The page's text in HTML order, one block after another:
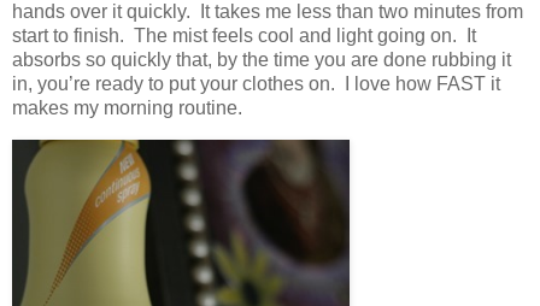
hands over it quickly. It takes me less than two minutes from
start to finish. The mist feels cool and light going on. It
absorbs so quickly that, by the time you are done rubbing it
in, you’re ready to put your clothes on. I love how FAST it
makes my morning routine.